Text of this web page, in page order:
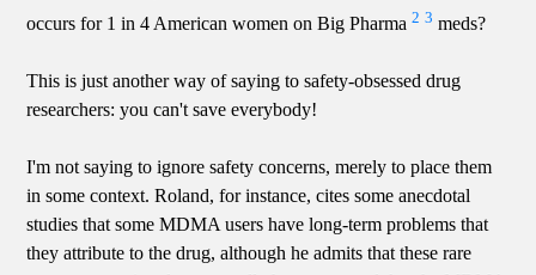
occurs for 1 in 4 American women on Big Pharma2 3 meds?
This is just another way of saying to safety-obsessed drug
researchers: you can't save everybody!
I'm not saying to ignore safety concerns, merely to place them
in some context. Roland, for instance, cites some anecdotal
studies that some MDMA users have long-term problems that
they attribute to the drug, although he admits that these rare